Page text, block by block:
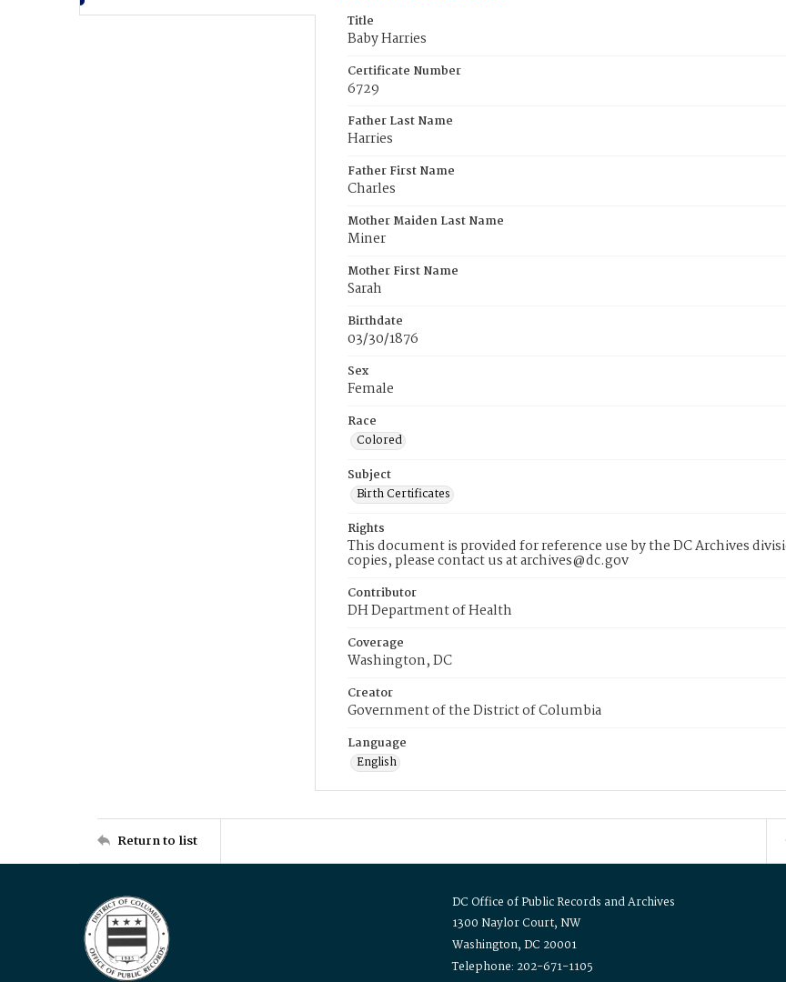
Title
Baby Harries
Certificate Number
6729
Father Last Name
Harries
Father First Name
Charles
Mother Maiden Last Name
Miner
Mother First Name
Sarah
Birthdate
03/30/1876
Sex
Female
Race
Colored
Subject
Birth Certificates
Rights
This document is provided for reference use by the DC Archives
copies, please contact us at archives@dc.gov
Contributor
DH Department of Health
Coverage
Washington, DC
Creator
Government of the District of Columbia
Language
English
Return to list
DC Office of Public Records and Archives
1300 Naylor Court, NW
Washington, DC 20001
Telephone: 202-671-1105